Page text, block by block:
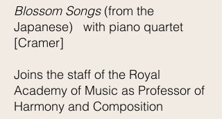
Blossom Songs(from the
Japanese) with piano quartet
[Cramer]
Joins the staff of the Royal
Academy of Music as Professor of
Harmony and Composition